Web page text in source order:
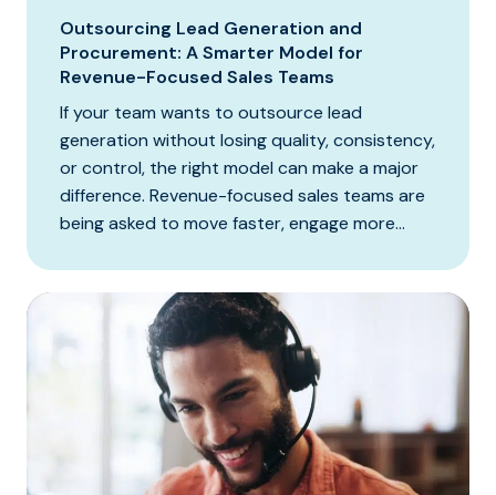
Outsourcing Lead Generation and
Procurement: A Smarter Model for
Revenue-Focused Sales Teams
If your team wants to outsource lead
generation without losing quality, consistency,
or control, the right model can make a major
difference. Revenue-focused sales teams are
being asked to move faster, engage more...